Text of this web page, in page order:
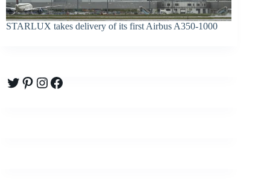
STARLUX takes delivery of its first Airbus A350-1000
Twitter
Pinterest
Instagram
Facebook